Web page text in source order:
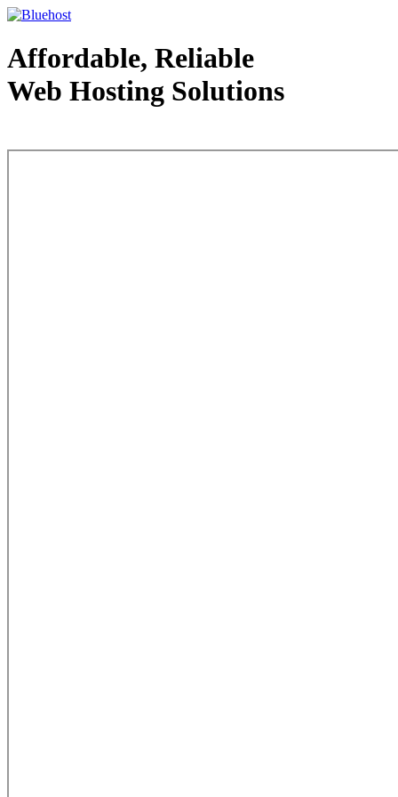
Affordable, Reliable
Web Hosting Solutions